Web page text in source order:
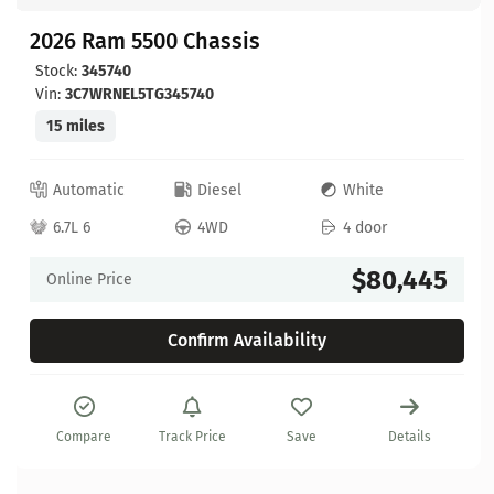
2026 Ram 5500 Chassis
Stock: 345740
Vin: 3C7WRNEL5TG345740
15 miles
Automatic Diesel
White
6.7L 6
4WD 4 door
Online Price $80,445
Confirm Availability
Compare Track Price Save Details